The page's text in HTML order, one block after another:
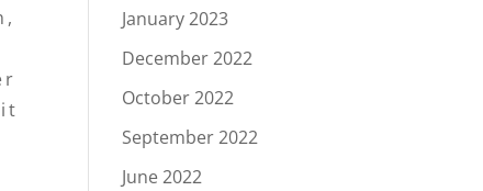
January 2023
December 2022
October 2022
September 2022
June 2022